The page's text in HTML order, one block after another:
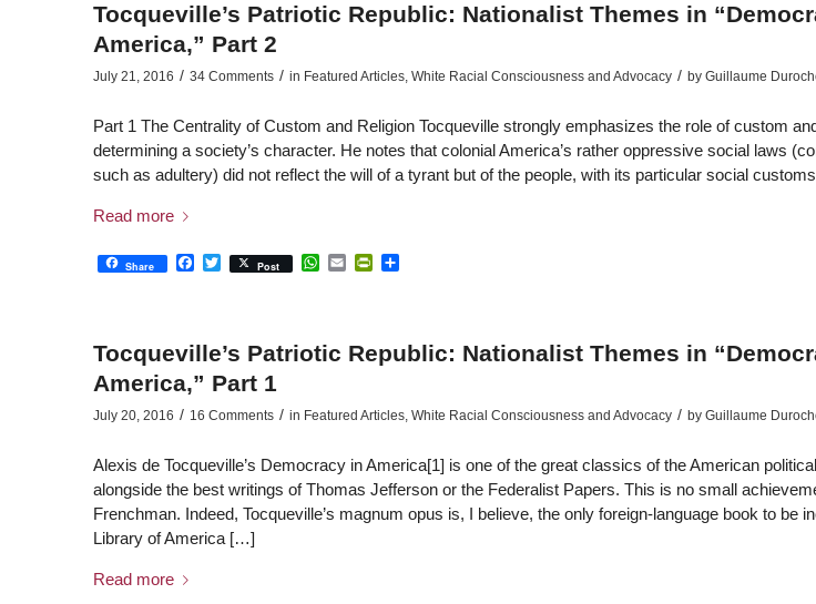
Tocqueville’s Patriotic Republic: Nationalist Themes in
America,” Part 2
July 21, 2016 / 34 Comments / in Featured Articles, White Racial Consciousness and Advocacy / by Guillaume
Part 1 The Centrality of Custom and Religion Tocqueville strongly emphasizes the role of custom
determining a society’s character. He notes that colonial America’s rather oppressive social laws
such as adultery) did not reflect the will of a tyrant but of the people, with its particular social
Read more
Share Facebook
Twitter
Post WhatsApp
EmailPrintFriendly
Share
Tocqueville’s Patriotic Republic: Nationalist Themes in
America,” Part 1
July 20, 2016 / 16 Comments / in Featured Articles, White Racial Consciousness and Advocacy / by Guillaume
Alexis de Tocqueville’s Democracy in America[1] is one of the great classics of the American
alongside the best writings of Thomas Jefferson or the Federalist Papers. This is no small
Frenchman. Indeed, Tocqueville’s magnum opus is, I believe, the only foreign-language book to be
Library of America […]
Read more